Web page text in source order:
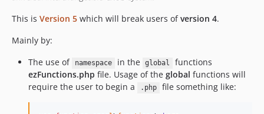
This is Version 5 which will break users ofversion 4.
Mainly by:
The use of
namespace in the global
functions
ezFunctions.php file. Usage of the global functions will
require the user to begin a
.php file something like: